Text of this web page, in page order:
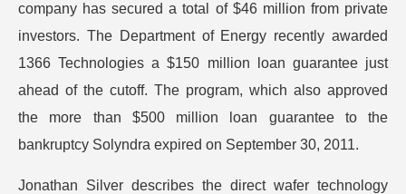
company has secured a total of $46 million from private
investors. The Department of Energy recently awarded
1366 Technologies a $150 million loan guarantee just
ahead of the cutoff. The program, which also approved
the more than $500 million loan guarantee to the
bankruptcy Solyndra expired on September 30, 2011.
Jonathan Silver describes the direct wafer technology